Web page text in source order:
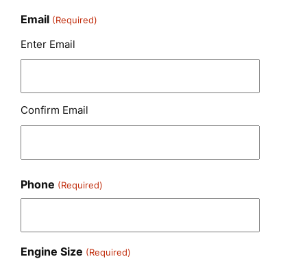
Email (Required)
Enter Email
Confirm Email
Phone (Required)
Engine Size (Required)